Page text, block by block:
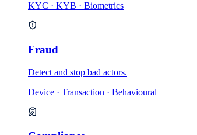
KYC · KYB · Biometrics
Fraud
Detect and stop bad actors.
Device · Transaction · Behavioural